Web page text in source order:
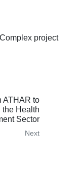
project
ATHAR to
the Health
Sector
Next